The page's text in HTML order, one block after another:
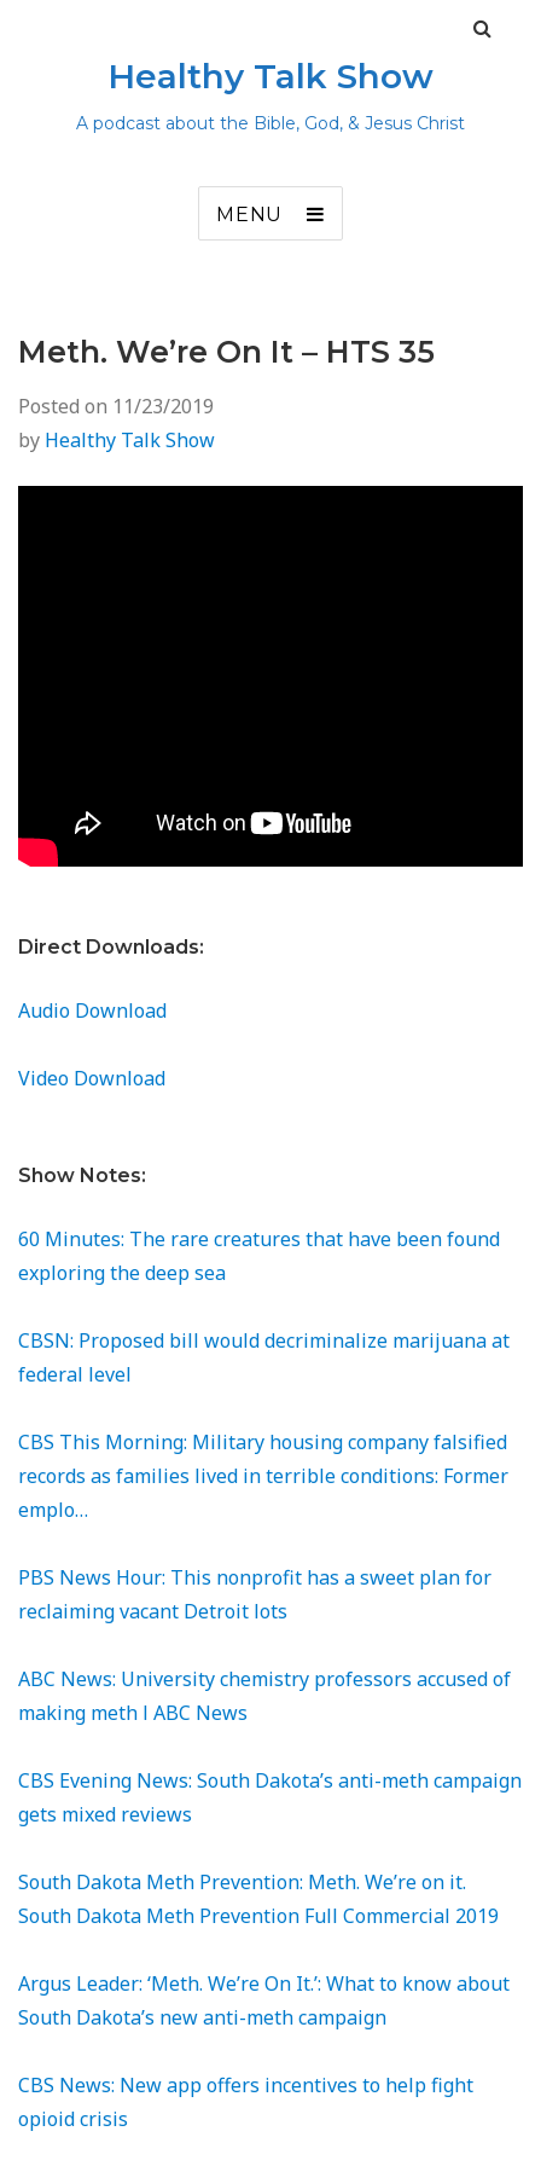
Healthy Talk Show
A podcast about the Bible, God, & Jesus Christ
MENU
Meth. We’re On It – HTS 35
Posted on 11/23/2019
by Healthy Talk Show
Direct Downloads:
Audio Download
Video Download
Show Notes:
60 Minutes: The rare creatures that have been found
exploring the deep sea
CBSN: Proposed bill would decriminalize marijuana at
federal level
CBS This Morning: Military housing company falsified
records as families lived in terrible conditions: Former
emplo…
PBS News Hour: This nonprofit has a sweet plan for
reclaiming vacant Detroit lots
ABC News: University chemistry professors accused of
making meth l ABC News
CBS Evening News: South Dakota’s anti-meth campaign
gets mixed reviews
South Dakota Meth Prevention: Meth. We’re on it.
South Dakota Meth Prevention Full Commercial 2019
Argus Leader: ‘Meth. We’re On It.’: What to know about
South Dakota’s new anti-meth campaign
CBS News: New app offers incentives to help fight
opioid crisis